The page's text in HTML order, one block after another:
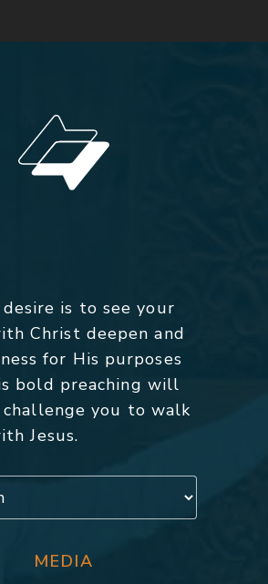
desire is to see your
Christ deepen and
for His purposes
bold preaching will
challenge you to walk
Jesus.
MEDIA